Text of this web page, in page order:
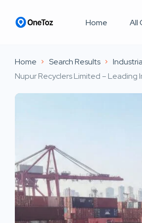
Home All
Home Search Results
Nupur Recyclers Limited – Leading